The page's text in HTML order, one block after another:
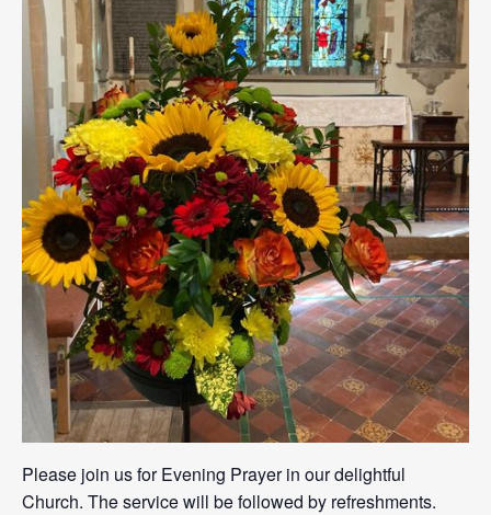
Please join us for Evening Prayer in our delightful
Church. The service will be followed by refreshments.